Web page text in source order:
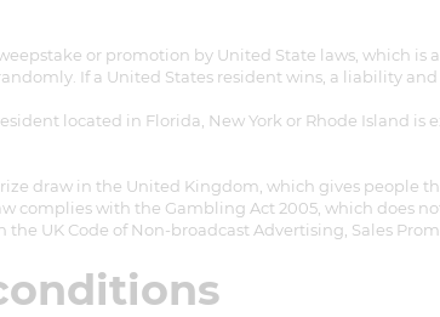
or promotion by United State laws, which is
If a United States resident wins, a liability
located in Florida, New York or Rhode
draw in the United Kingdom, which gives
complies with the Gambling Act 2005, which does
the UK Code of Non-broadcast Advertising, Sales